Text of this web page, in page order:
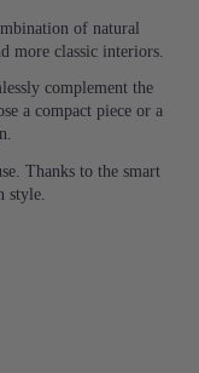
of natural
more classic interiors.
complement the
a compact piece or a
Thanks to the smart
style.